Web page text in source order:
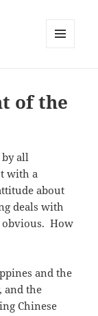
of the
all
with a
about
deals with
obvious. How
and the
and the
Chinese